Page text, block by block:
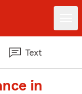
Text
in